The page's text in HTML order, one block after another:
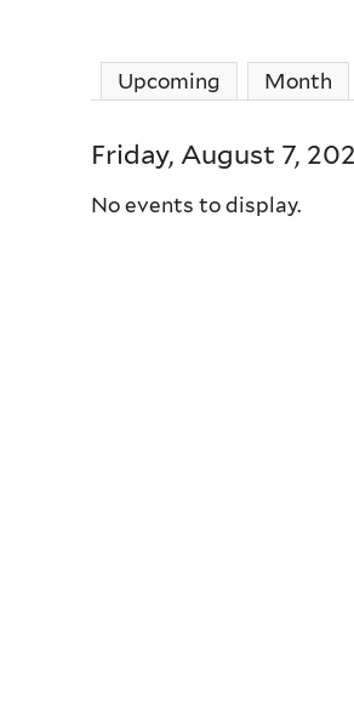
Upcoming Month
Friday, August 7,
No events to display.